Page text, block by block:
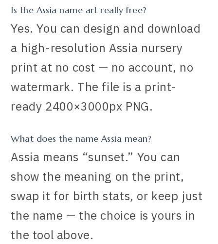
Is the Assia name art really free?
Yes. You can design and download
a high-resolution Assia nursery
print at no cost — no account, no
watermark. The file is a print-
ready 2400×3000px PNG.
What does the name Assia mean?
Assia means “sunset.” You can
show the meaning on the print,
swap it for birth stats, or keep just
the name — the choice is yours in
the tool above.